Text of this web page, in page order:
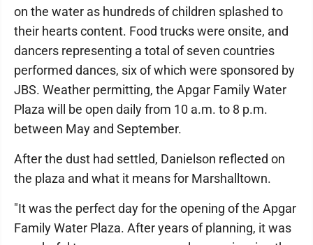
on the water as hundreds of children splashed to
their hearts content. Food trucks were onsite, and
dancers representing a total of seven countries
performed dances, six of which were sponsored by
JBS. Weather permitting, the Apgar Family Water
Plaza will be open daily from 10 a.m. to 8 p.m.
between May and September.
After the dust had settled, Danielson reflected on
the plaza and what it means for Marshalltown.
"It was the perfect day for the opening of the Apgar
Family Water Plaza. After years of planning, it was